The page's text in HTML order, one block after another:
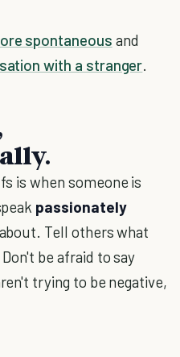
spontaneous and
with a stranger.
is when someone is
passionately
Tell others what
be afraid to say
trying to be negative,